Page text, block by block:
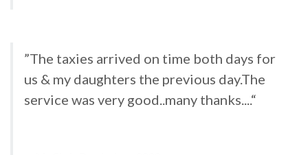
”The taxies arrived on time both days for
us & my daughters the previous day.The
service was very good..many thanks....“